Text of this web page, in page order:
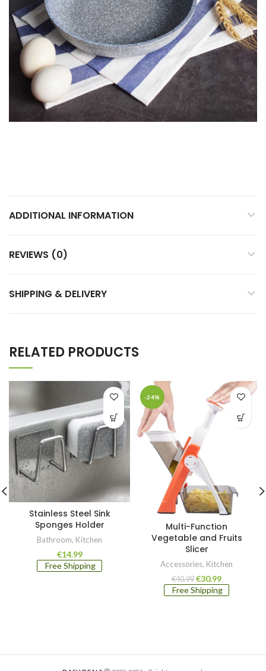
ADDITIONAL INFORMATION
REVIEWS (0)
SHIPPING & DELIVERY
RELATED PRODUCTS
Stainless Steel Sink
Sponges Holder
Bathroom, Kitchen
€14.99
Free Shipping
-24%
Multi-Function
Vegetable and Fruits
Slicer
Accessories, Kitchen
€40.99 Original
price
was:
€30.99Current
price
is:
Free Shipping